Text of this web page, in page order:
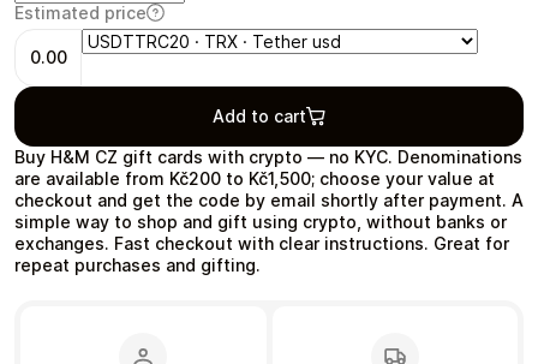
Restaurant
Auto & Moto
Buy H&M CZ gift cards with crypto — no KYC. Denominations
are available from Kč200 to Kč1,500; choose your value at
checkout and get the code by email shortly after payment. A
simple way to shop and gift using crypto, without banks or
exchanges. Fast checkout with clear instructions. Great for
repeat purchases and gifting.
Estimated price
0.00
Add to cart